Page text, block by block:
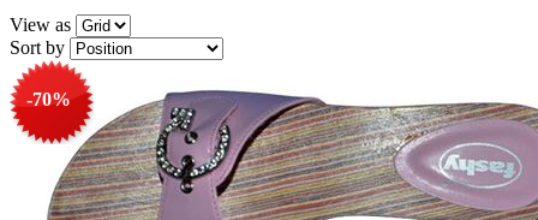
View as
Sort by
-70%